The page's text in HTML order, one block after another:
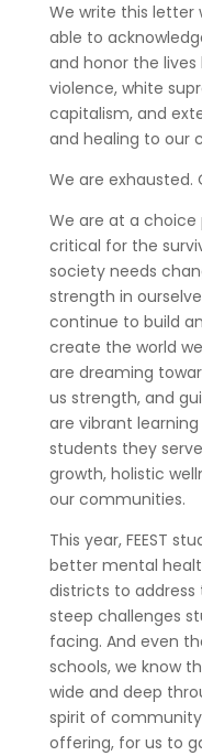
We write this letter
able to
and honor the
violence, white
capitalism, and
and healing to our
We are exhausted.
We are at a choice
critical for the
society needs
strength in
continue to build
create the world
are dreaming
us strength, and
are vibrant
students they
growth, holistic
our communities.
This year, FEEST
better mental
districts to
steep challenges
facing. And even
schools, we know
wide and deep
spirit of
offering, for us to